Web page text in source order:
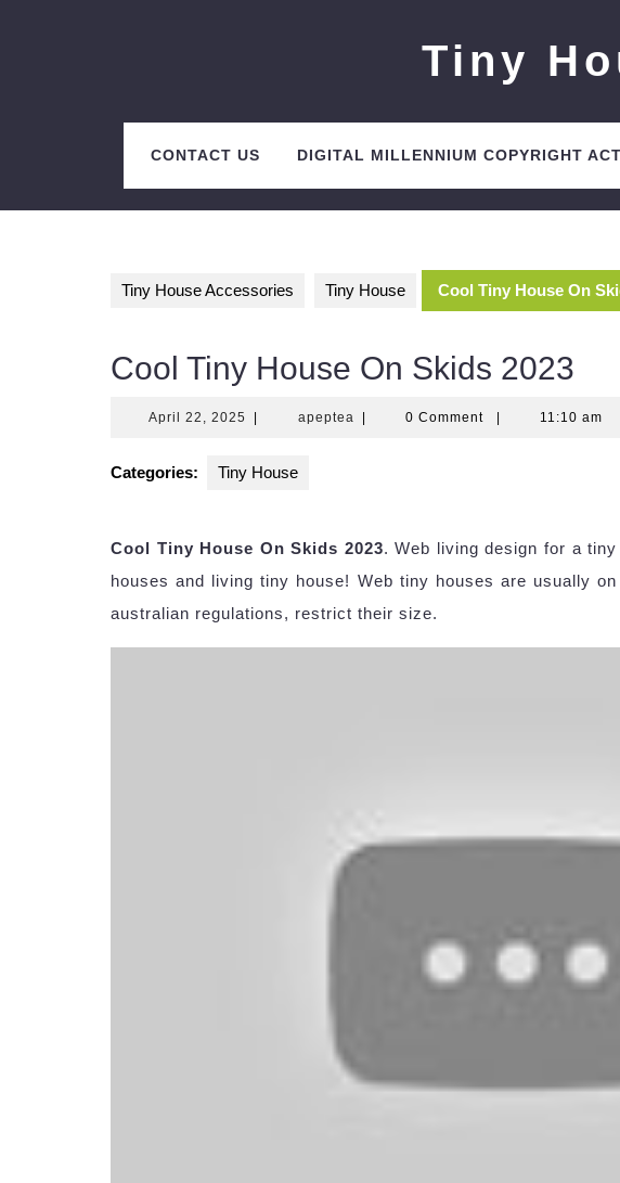
Tiny
CONTACT US DIGITAL MILLENNIUM COPYRIGHT
Tiny House Accessories Tiny House Cool Tiny House On
Cool Tiny House On Skids 2023
April 22, 2025 April
apeptea apeptea0 Comment 11:10 am
Categories: Tiny House
Cool Tiny House On Skids 2023. Web living design for a tiny
houses and living tiny house! Web tiny houses are usually
australian regulations, restrict their size.